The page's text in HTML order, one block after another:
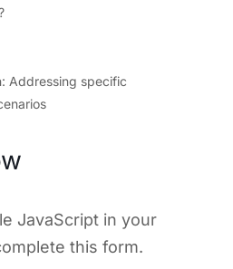
Addressing specific
JavaScript in your
this form.